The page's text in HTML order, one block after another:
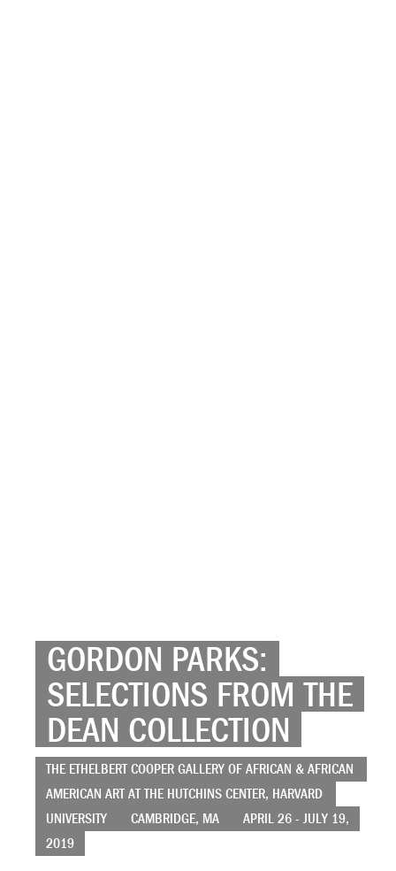
GORDON PARKS:
SELECTIONS FROM THE
DEAN COLLECTION
THE ETHELBERT COOPER GALLERY OF AFRICAN & AFRICAN
AMERICAN ART AT THE HUTCHINS CENTER, HARVARD
UNIVERSITY
CAMBRIDGE, MA
APRIL 26 - JULY 19,
2019